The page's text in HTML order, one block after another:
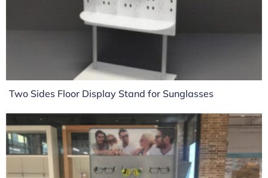
Two Sides Floor Display Stand for Sunglasses